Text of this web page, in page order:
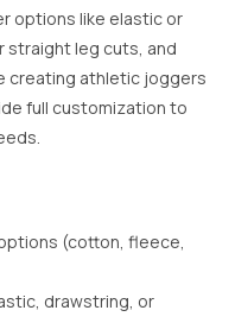
options like elastic or
straight leg cuts, and
creating athletic joggers
full customization to
(cotton, fleece,
drawstring, or